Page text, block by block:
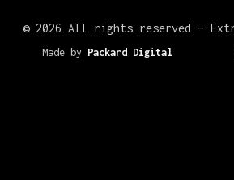
© 2026 All rights reserved –
Made by Packard Digital